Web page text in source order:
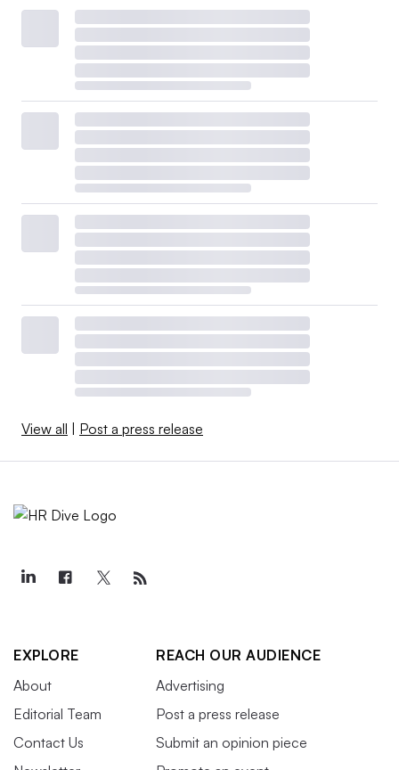
View all | Post a press release
EXPLORE
About
Editorial Team
Contact Us
REACH OUR AUDIENCE
Advertising
Post a press release
Submit an opinion piece